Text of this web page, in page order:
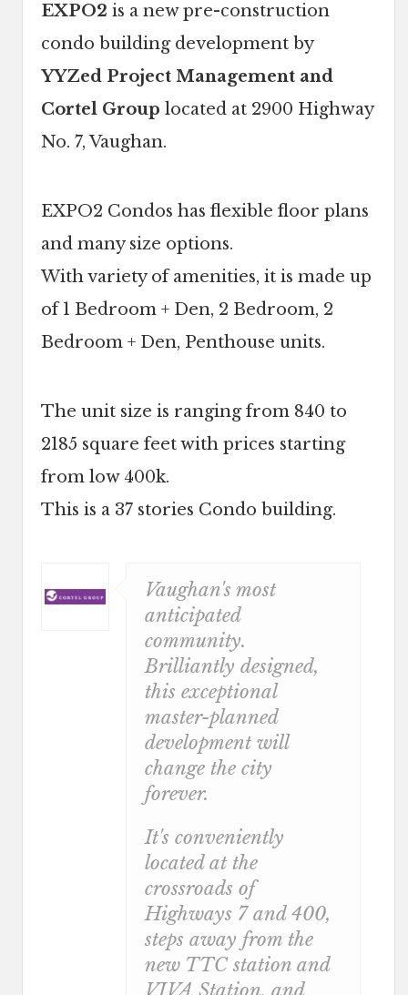
EXPO2 is a new pre-construction
condo building development by
YYZed Project Management and
Cortel Group located at 2900 Highway
No. 7, Vaughan.
EXPO2 Condos has flexible floor plans
and many size options.
With variety of amenities, it is made up
of 1 Bedroom + Den, 2 Bedroom, 2
Bedroom + Den, Penthouse units.
The unit size is ranging from 840 to
2185 square feet with prices starting
from low 400k.
This is a 37 stories Condo building.
Vaughan's most
anticipated
community.
Brilliantly designed,
this exceptional
master-planned
development will
change the city
forever.
It's conveniently
located at the
crossroads of
Highways 7 and 400,
steps away from the
new TTC station and